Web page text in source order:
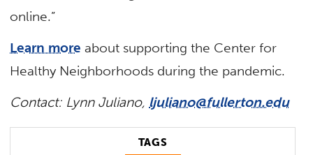
online.”
Learn more about supporting the Center for
Healthy Neighborhoods during the pandemic.
Contact: Lynn Juliano, ljuliano@fullerton.edu
TAGS